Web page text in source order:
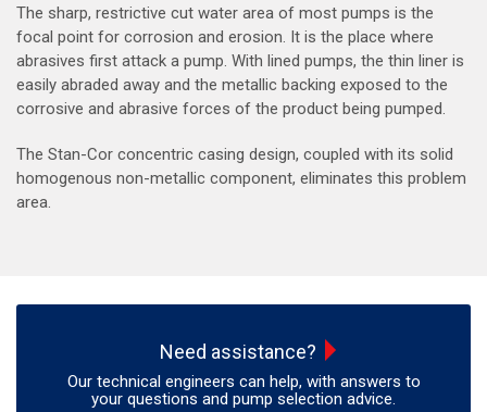
The sharp, restrictive cut water area of most pumps is the
focal point for corrosion and erosion. It is the place where
abrasives first attack a pump. With lined pumps, the thin liner is
easily abraded away and the metallic backing exposed to the
corrosive and abrasive forces of the product being pumped.
The Stan-Cor concentric casing design, coupled with its solid
homogenous non-metallic component, eliminates this problem
area.
Need assistance?
Our technical engineers can help, with answers to
your questions and pump selection advice.